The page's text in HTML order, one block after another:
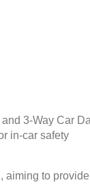
3-Way Car
in-car safety
aiming to provide